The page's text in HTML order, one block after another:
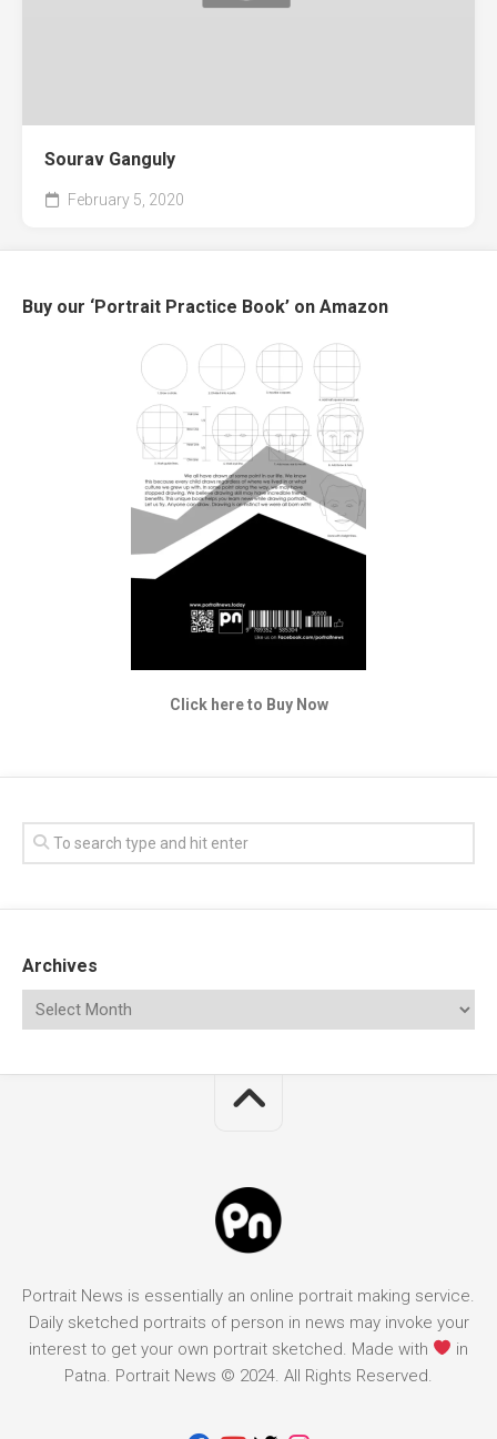
Sourav Ganguly
February 5, 2020
Buy our ‘Portrait Practice Book’ on Amazon
Click here to Buy Now
Archives
Portrait News is essentially an online portrait making service.
Daily sketched portraits of person in news may invoke your
interest to get your own portrait sketched. Made with
in
Patna. Portrait News © 2024. All Rights Reserved.